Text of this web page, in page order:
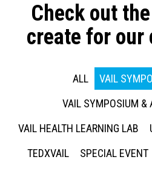
Check out
create for our
ALL
VAIL
VAIL SYMPOSIUM &
VAIL HEALTH LEARNING LAB
TEDXVAIL
SPECIAL EVENT